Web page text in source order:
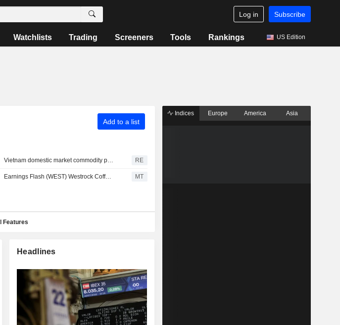
Log in Subscribe
Watchlists Trading Screeners Tools Rankings US Edition
Add to a list
Vietnam domestic market commodity prices - August 7 RE
Earnings Flash (WEST) Westrock Coffee Company Reports Q2 Revenue $305.7M, vs. FactSet Est of $318.8M MT
Features
Headlines
Indices Europe America Asia